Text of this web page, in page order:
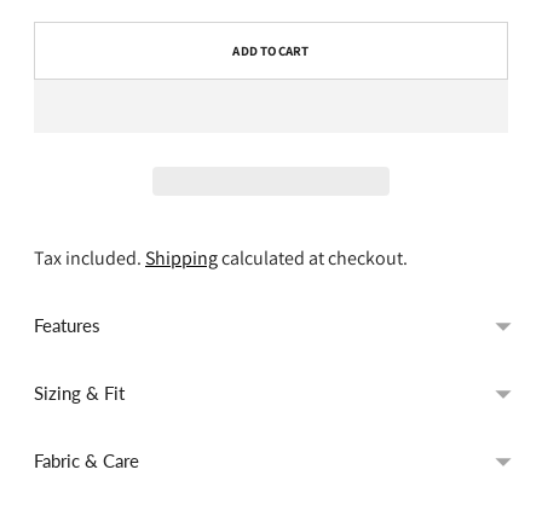
ADD TO CART
Tax included.Shippingcalculated at checkout.
Features
Sizing & Fit
Fabric & Care